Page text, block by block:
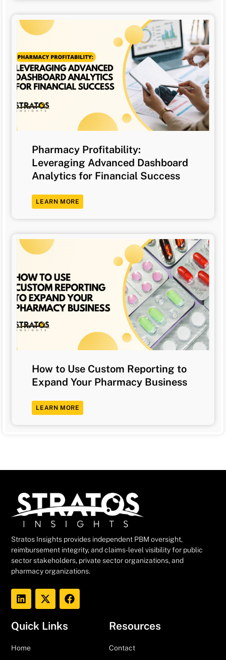
Pharmacy Profitability:
Leveraging Advanced Dashboard
Analytics for Financial Success
LEARN MORE
How to Use Custom Reporting to
Expand Your Pharmacy Business
LEARN MORE
Stratos Insights provides independent PBM oversight,
reimbursement integrity, and claims-level visibility for public
sector stakeholders, private sector organizations, and
pharmacy organizations.
Quick Links
Home
Resources
Contact